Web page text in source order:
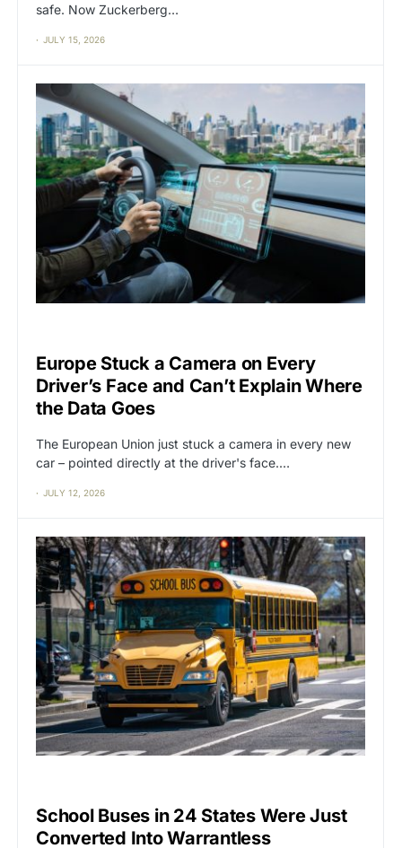
safe. Now Zuckerberg…
JULY 15, 2026
Europe Stuck a Camera on Every
Driver’s Face and Can’t Explain Where
the Data Goes
The European Union just stuck a camera in every new
car – pointed directly at the driver's face.…
JULY 12, 2026
School Buses in 24 States Were Just
Converted Into Warrantless